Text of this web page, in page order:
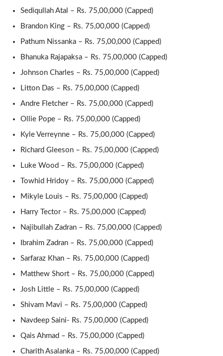
Sediqullah Atal – Rs. 75,00,000 (Capped)
Brandon King – Rs. 75,00,000 (Capped)
Pathum Nissanka – Rs. 75,00,000 (Capped)
Bhanuka Rajapaksa – Rs. 75,00,000 (Capped)
Johnson Charles – Rs. 75,00,000 (Capped)
Litton Das – Rs. 75,00,000 (Capped)
Andre Fletcher – Rs. 75,00,000 (Capped)
Ollie Pope – Rs. 75,00,000 (Capped)
Kyle Verreynne – Rs. 75,00,000 (Capped)
Richard Gleeson – Rs. 75,00,000 (Capped)
Luke Wood – Rs. 75,00,000 (Capped)
Towhid Hridoy – Rs. 75,00,000 (Capped)
Mikyle Louis – Rs. 75,00,000 (Capped)
Harry Tector – Rs. 75,00,000 (Capped)
Najibullah Zadran – Rs. 75,00,000 (Capped)
Ibrahim Zadran – Rs. 75,00,000 (Capped)
Sarfaraz Khan – Rs. 75,00,000 (Capped)
Matthew Short – Rs. 75,00,000 (Capped)
Josh Little – Rs. 75,00,000 (Capped)
Shivam Mavi – Rs. 75,00,000 (Capped)
Navdeep Saini- Rs. 75,00,000 (Capped)
Qais Ahmad – Rs. 75,00,000 (Capped)
Charith Asalanka – Rs. 75,00,000 (Capped)